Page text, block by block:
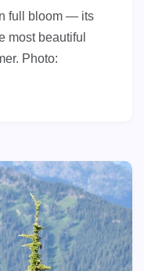
full bloom — its
most beautiful
Photo: